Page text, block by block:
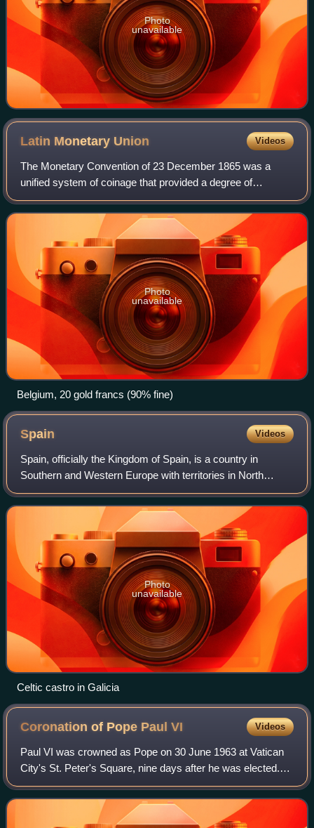
Photo
unavailable
Latin Monetary Union Videos
The Monetary Convention of 23 December 1865 was a
unified system of coinage that provided a degree of
monetary integration among several European countries,
initially Belgium, France, Italy and Switze
Photo
unavailable
Belgium, 20 gold francs (90% fine)
Spain Videos
Spain, officially the Kingdom of Spain, is a country in
Southern and Western Europe with territories in North
Africa. Featuring the southernmost point of continental
Europe, it is the largest country
Photo
unavailable
Celtic castro in Galicia
Coronation of Pope PaulVI Videos
Paul VI was crowned as Pope on 30 June 1963 at Vatican
City's St. Peter's Square, nine days after he was elected.
The representatives of over 90 countries and international
organizations were present